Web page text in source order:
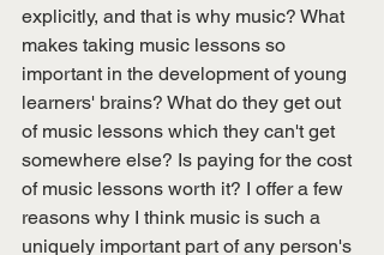
explicitly, and that is why music? What
makes taking music lessons so
important in the development of young
learners' brains? What do they get out
of music lessons which they can't get
somewhere else? Is paying for the cost
of music lessons worth it? I offer a few
reasons why I think music is such a
uniquely important part of any person's